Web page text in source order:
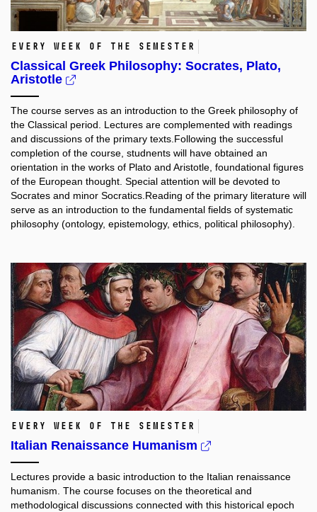
Every week of the semester
Classical Greek Philosophy: Socrates, Plato,
Aristotle
The course serves as an introduction to the Greek philosophy of
the Classical period. Lectures are complemented with readings
and discussions of the primary texts.Following the successful
completion of the course, studnents will have obtained an
orientation in the works of Plato and Aristotle, foundational figures
of the European thought. Special attention will be devoted to
Socrates and minor Socratics.Reading of the primary literature will
serve as an introduction to the fundamental fields of systematic
philosophy (ontology, epistemology, ethics, political philosophy).
Every week of the semester
Italian Renaissance Humanism
Lectures provide a basic introduction to the Italian renaissance
humanism. The course focuses on the theoretical and
methodological discussions connected with this historical epoch